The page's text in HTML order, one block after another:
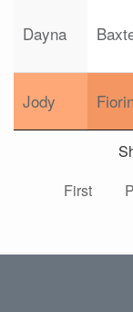
Dayna
Jody
First